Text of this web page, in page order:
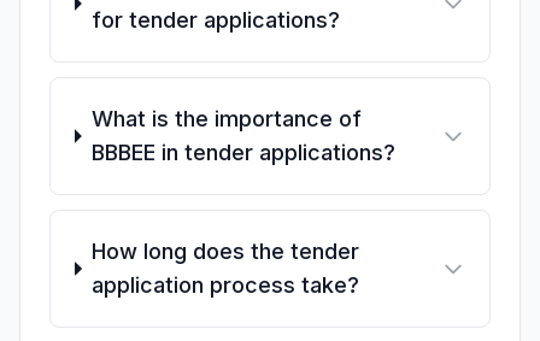
for tender applications?
What is the importance of
BBBEE in tender applications?
How long does the tender
application process take?